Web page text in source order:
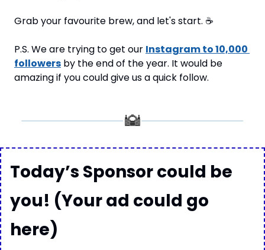
Grab your favourite brew, and let's start. ☕
P.S. We are trying to get our Instagram to 10,000
followers by the end of the year. It would be
amazing if you could give us a quick follow.
Today’s Sponsor could be
you! (Your ad could go
here)